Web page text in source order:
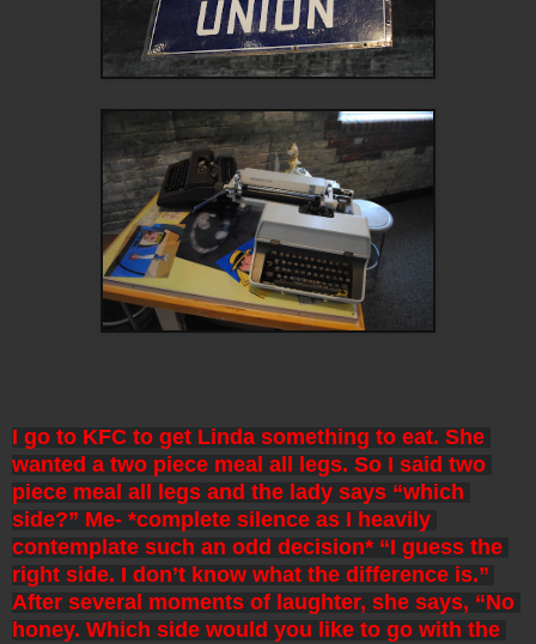
I go to KFC to get Linda something to eat. She
wanted a two piece meal all legs. So I said two
piece meal all legs and the lady says “which
side?” Me- *complete silence as I heavily
contemplate such an odd decision* “I guess the
right side. I don’t know what the difference is.”
After several moments of laughter, she says, “No
honey. Which side would you like to go with the